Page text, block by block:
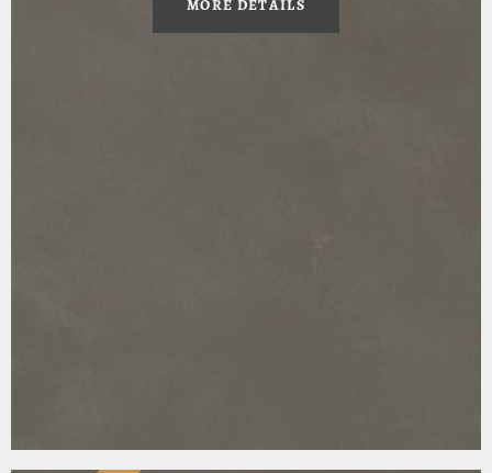
MORE DETAILS